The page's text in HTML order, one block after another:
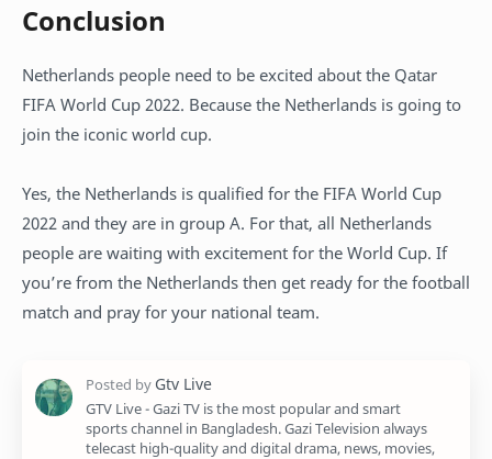
Conclusion
Netherlands people need to be excited about the Qatar
FIFA World Cup 2022. Because the Netherlands is going to
join the iconic world cup.
Yes, the Netherlands is qualified for the FIFA World Cup
2022 and they are in group A. For that, all Netherlands
people are waiting with excitement for the World Cup. If
you’re from the Netherlands then get ready for the football
match and pray for your national team.
GTV Live - Gazi TV is the most popular and smart
sports channel in Bangladesh. Gazi Television always
telecast high-quality and digital drama, news, movies,